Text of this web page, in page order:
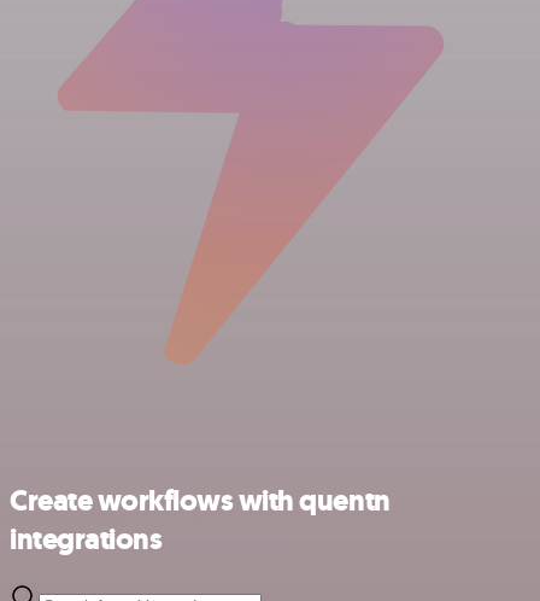
Create workflows with quentn
integrations